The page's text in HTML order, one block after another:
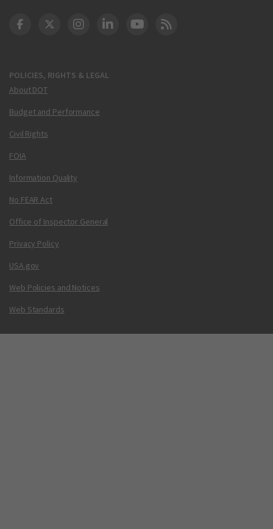
POLICIES, RIGHTS & LEGAL
About DOT
Budget and Performance
Civil Rights
FOIA
Information Quality
No FEAR Act
Office of Inspector General
Privacy Policy
USA.gov
Web Policies and Notices
Web Standards
DOT Facebook
DOT Twitter
DOT Instagram
DOT LinkedIn
FAA YouTube
Cleared for Takeoff